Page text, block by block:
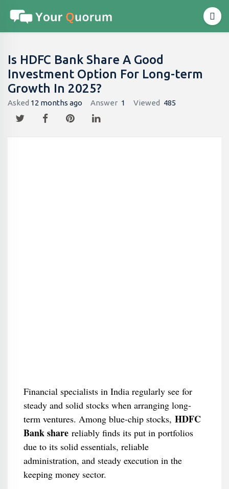
Is HDFC Bank Share A Good
Investment Option For Long-term
Growth In 2025?
Asked 12 months ago Answer 1 Viewed 485
Financial specialists in India regularly see for
steady and solid stocks when arranging long-
term ventures. Among blue-chip stocks, HDFC
Bank sharereliably finds its put in portfolios
due to its solid essentials, reliable
administration, and steady execution in the
keeping money sector.